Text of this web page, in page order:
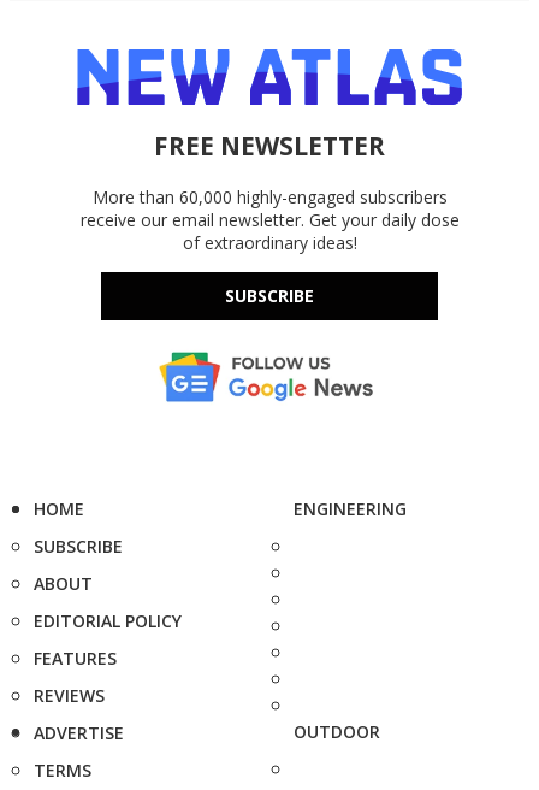
FREE NEWSLETTER
More than 60,000 highly-engaged subscribers
receive our email newsletter. Get your daily dose
of extraordinary ideas!
SUBSCRIBE
HOME
SUBSCRIBE
ABOUT
EDITORIAL POLICY
FEATURES
REVIEWS
ADVERTISE
TERMS
ENGINEERING
OUTDOOR